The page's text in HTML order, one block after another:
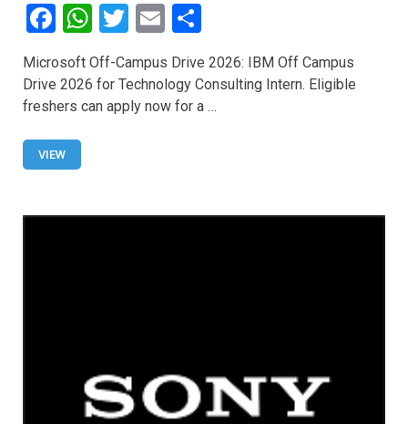
F
ce
b
o
o
W
h
at
s
T
tt
er
E
m
ail
h
ar
e
Microsoft Off-Campus Drive 2026: IBM Off Campus
Drive 2026 for Technology Consulting Intern. Eligible
freshers can apply now for a …
VIEW